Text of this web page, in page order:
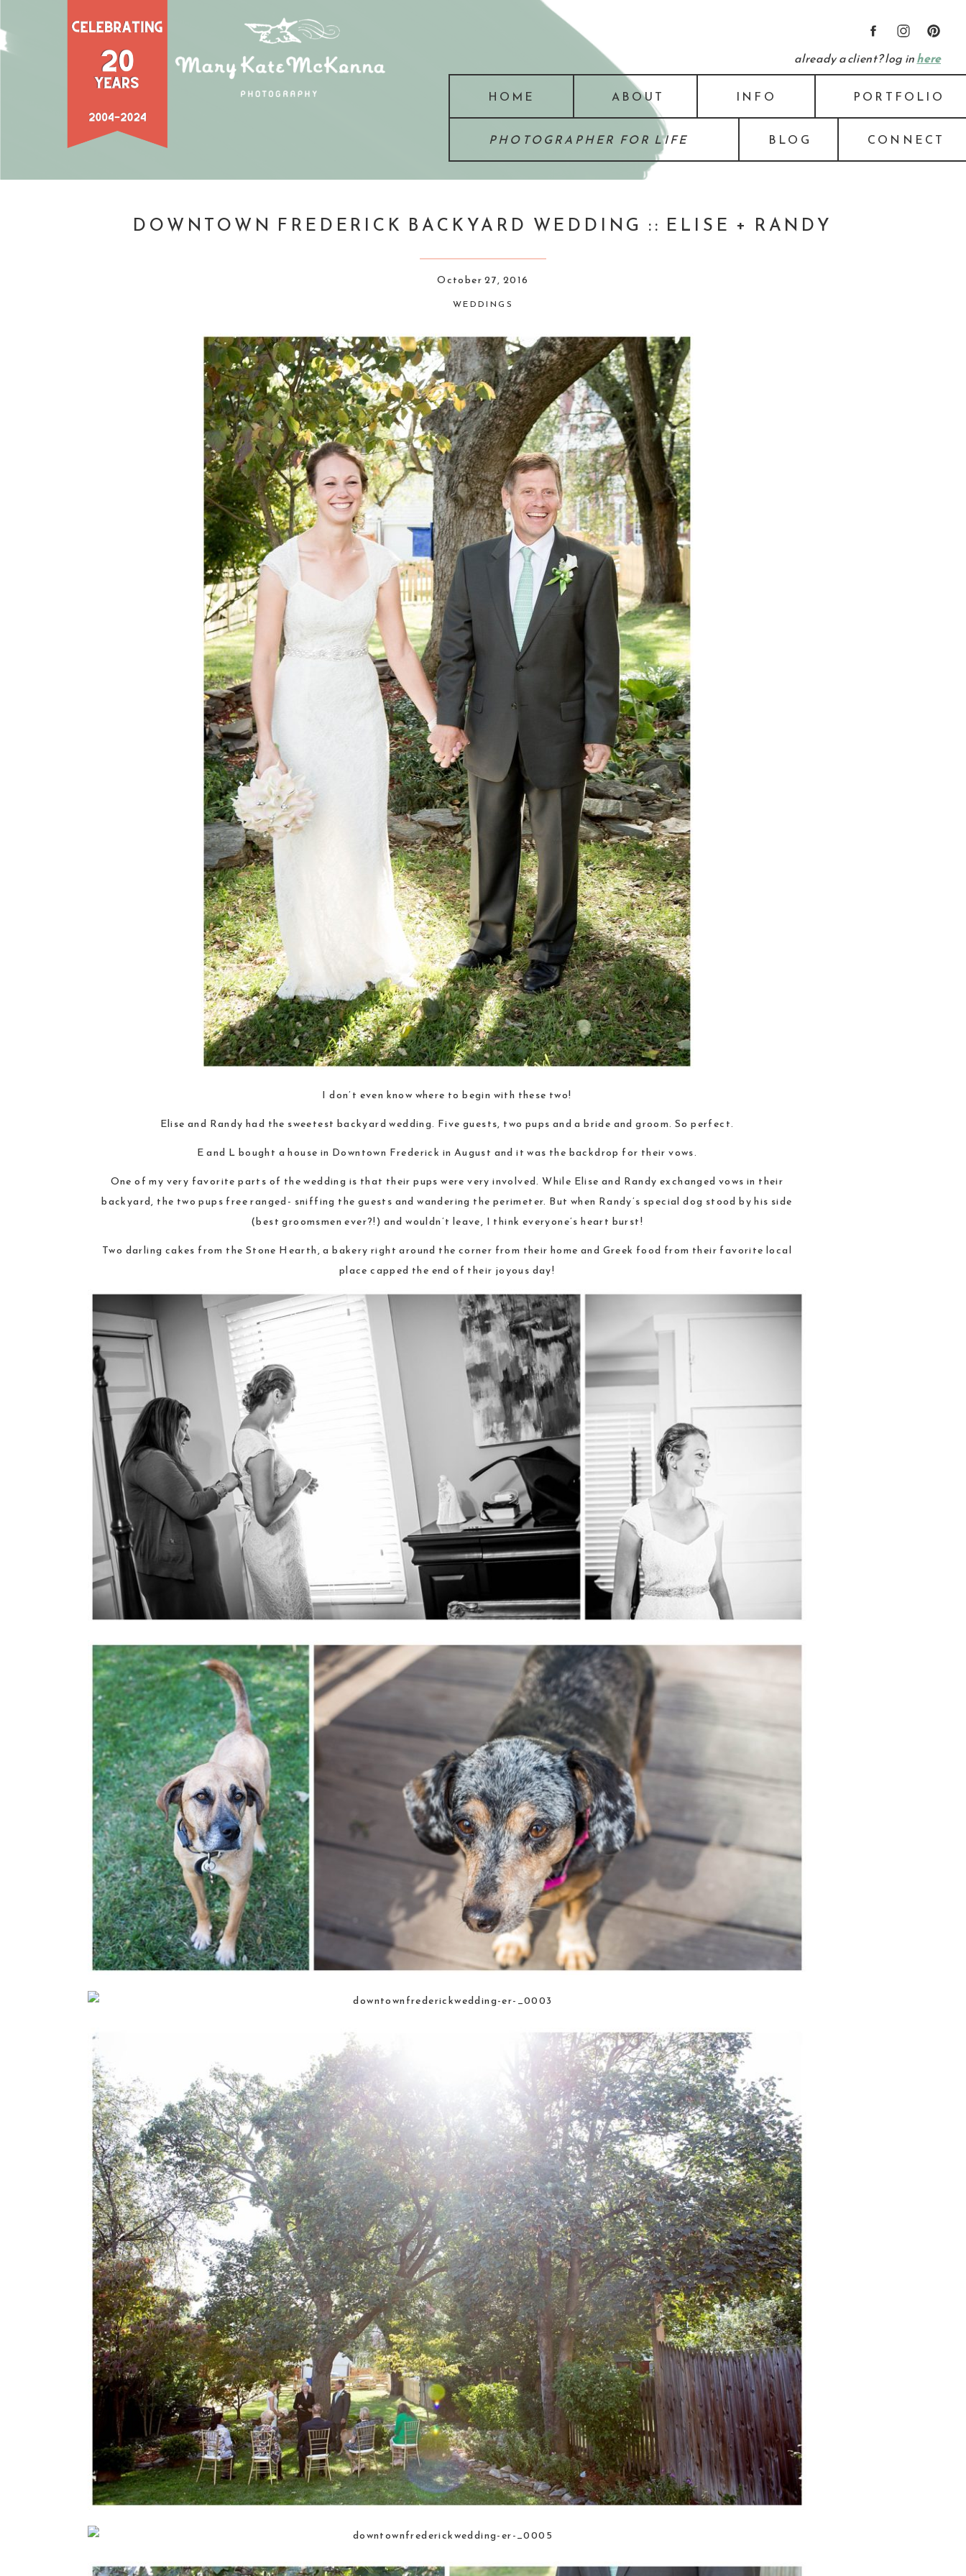
CONNECT
BLOG
PHOTOGRAPHER FOR LIFE
INFO PORTFOLIO
ABOUT
HOME
already a client? log inhere
DOWNTOWN FREDERICK BACKYARD WEDDING :: ELISE + RANDY
WEDDINGS
October 27, 2016
I don’t even know where to begin with these two!
Elise and Randy had the sweetest backyard wedding. Five guests, two pups and a bride and groom. So perfect.
E and L bought a house in Downtown Frederick in August and it was the backdrop for their vows.
One of my very favorite parts of the wedding is that their pups were very involved. While Elise and Randy exchanged vows in their
backyard, the two pups free ranged- sniffing the guests and wandering the perimeter. But when Randy’s special dog stood by his side
(best groomsmen ever?!) and wouldn’t leave, I think everyone’s heart burst!
Two darling cakes from the Stone Hearth, a bakery right around the corner from their home and Greek food from their favorite local
place capped the end of their joyous day!